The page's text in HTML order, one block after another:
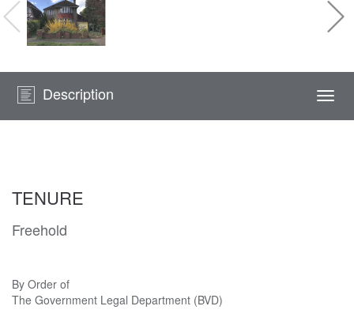
Description
TENURE
Freehold
By Order of
The Government Legal Department (BVD)